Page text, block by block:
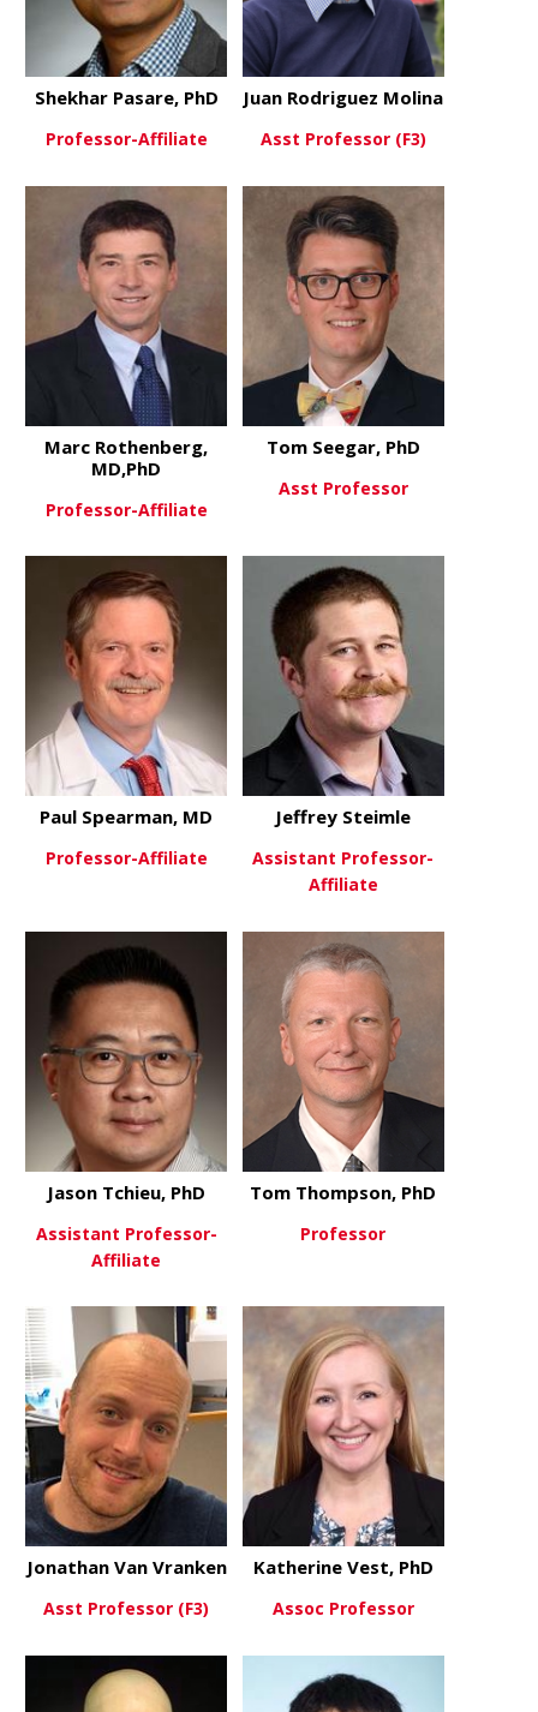
View Moreabout Shekhar Pasare, PhD
Shekhar Pasare, PhD
Professor-Affiliate
View Moreabout Juan
Juan Rodriguez Molina
Asst Professor (F3)
View Moreabout Marc Rothenberg,
Marc Rothenberg,
MD,PhD
Professor-Affiliate
Tom Seegar, PhD
Asst Professor
Paul Spearman, MD
Professor-Affiliate
View Moreabout
Jeffrey Steimle
Assistant Professor-
Affiliate
View Moreabout Jason Tchieu, PhD
Jason Tchieu, PhD
Assistant Professor-
Affiliate
Tom Thompson, PhD
Professor
View Moreabout Jonathan Van Vranken
Jonathan Van Vranken
Asst Professor (F3)
View Moreabout
Katherine Vest, PhD
Assoc Professor